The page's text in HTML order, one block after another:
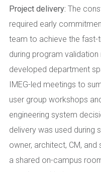
Project delivery: The
required early
team to achieve the fast-
during program validation
developed department
IMEG-led meetings to
user group workshops
engineering system
delivery was used during
owner, architect, CM,
a shared on-campus